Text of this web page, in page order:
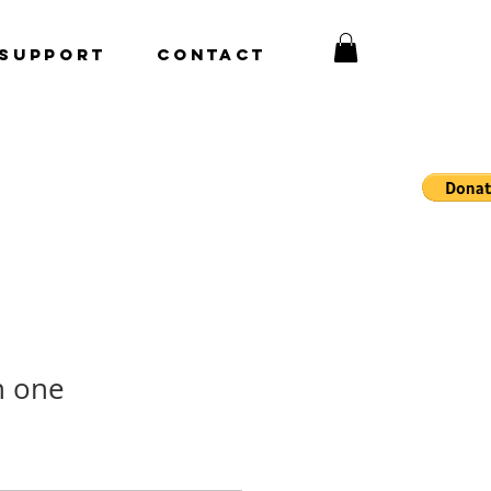
Support CONTACT
one